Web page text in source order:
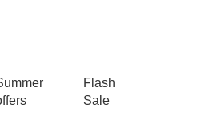
Flash
Sale